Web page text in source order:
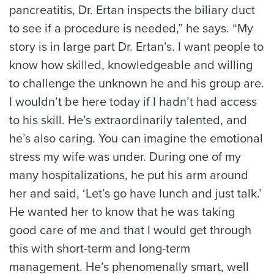
pancreatitis, Dr. Ertan inspects the biliary duct
to see if a procedure is needed,” he says. “My
story is in large part Dr. Ertan’s. I want people to
know how skilled, knowledgeable and willing
to challenge the unknown he and his group are.
I wouldn’t be here today if I hadn’t had access
to his skill. He’s extraordinarily talented, and
he’s also caring. You can imagine the emotional
stress my wife was under. During one of my
many hospitalizations, he put his arm around
her and said, ‘Let’s go have lunch and just talk.’
He wanted her to know that he was taking
good care of me and that I would get through
this with short-term and long-term
management. He’s phenomenally smart, well